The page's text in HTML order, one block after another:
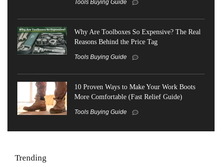
Tools Buying Guide
Why Are Toolboxes So Expensive? The Real
Reasons Behind the Price Tag
Tools Buying Guide
10 Proven Ways to Make Your Work Boots
More Comfortable (Fast Relief Guide)
Tools Buying Guide
Trending